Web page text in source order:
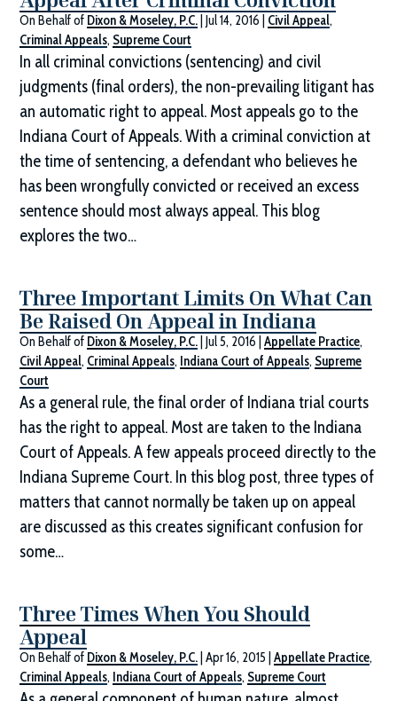
On Behalf of Dixon & Moseley, P.C. |Jul 14, 2016 Civil Appeal,
Criminal Appeals, Supreme Court
In all criminal convictions (sentencing) and civil
judgments (final orders), the non-prevailing litigant has
an automatic right to appeal. Most appeals go to the
Indiana Court of Appeals. With a criminal conviction at
the time of sentencing, a defendant who believes he
has been wrongfully convicted or received an excess
sentence should most always appeal. This blog
explores the two…
Three Important Limits On What Can
Be Raised On Appeal in Indiana
On Behalf of Dixon & Moseley, P.C. |Jul 5, 2016 |Appellate Practice,
Civil Appeal, Criminal Appeals, Indiana Court of Appeals, Supreme
Court
As a general rule, the final order of Indiana trial courts
has the right to appeal. Most are taken to the Indiana
Court of Appeals. A few appeals proceed directly to the
Indiana Supreme Court. In this blog post, three types of
matters that cannot normally be taken up on appeal
are discussed as this creates significant confusion for
some…
Three Times When You Should
Appeal
On Behalf of Dixon & Moseley, P.C. |Apr 16, 2015 |Appellate Practice,
Criminal Appeals, Indiana Court of Appeals, Supreme Court